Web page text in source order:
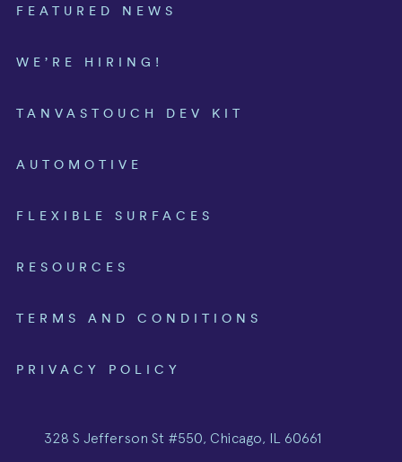
FEATURED NEWS
WE’RE HIRING!
TANVASTOUCH DEV KIT
AUTOMOTIVE
FLEXIBLE SURFACES
RESOURCES
TERMS AND CONDITIONS
PRIVACY POLICY
328 S Jefferson St #550, Chicago, IL 60661